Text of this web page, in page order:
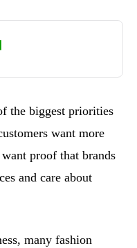
the biggest priorities
want more
proof that brands
and care about
many fashion